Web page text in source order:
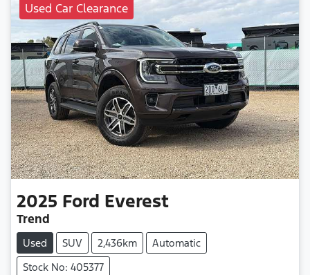
Used Car Clearance
2025 Ford Everest
Trend
Used SUV 2,436km
Automatic
Stock No: 405377